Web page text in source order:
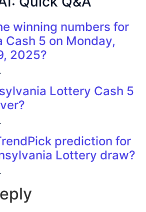
winning numbers for
Cash 5 on Monday,
2025?
Lottery Cash 5
prediction for
Lottery draw?